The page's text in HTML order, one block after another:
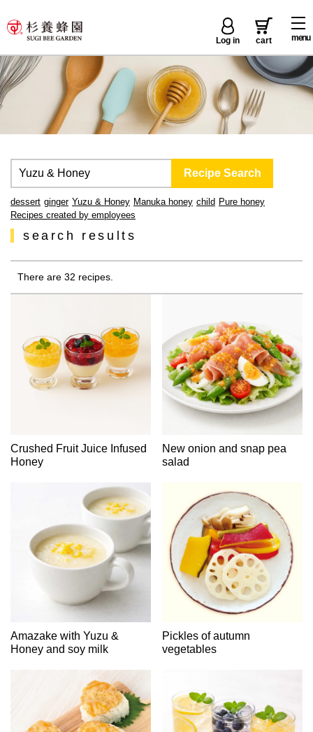
menu
Log in cart
dessert ginger Yuzu & Honey Manuka honey child Pure honey
Recipes created by employees
search results
There are 32 recipes.
Crushed Fruit Juice Infused
Honey
New onion and snap pea
salad
Amazake with Yuzu &
Honey and soy milk
Pickles of autumn
vegetables